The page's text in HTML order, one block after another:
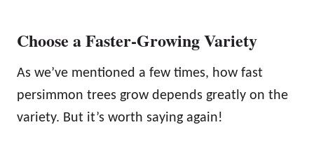
Choose a Faster-Growing Variety
As we’ve mentioned a few times, how fast
persimmon trees grow depends greatly on the
variety. But it’s worth saying again!